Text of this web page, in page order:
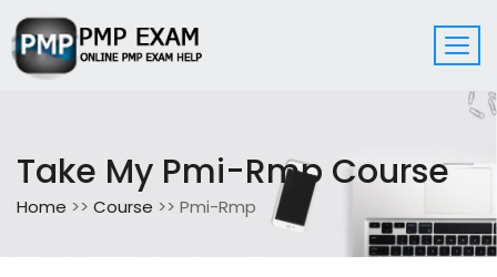
Take My Pmi-Rmp Course
Home >> Course >> Pmi-Rmp